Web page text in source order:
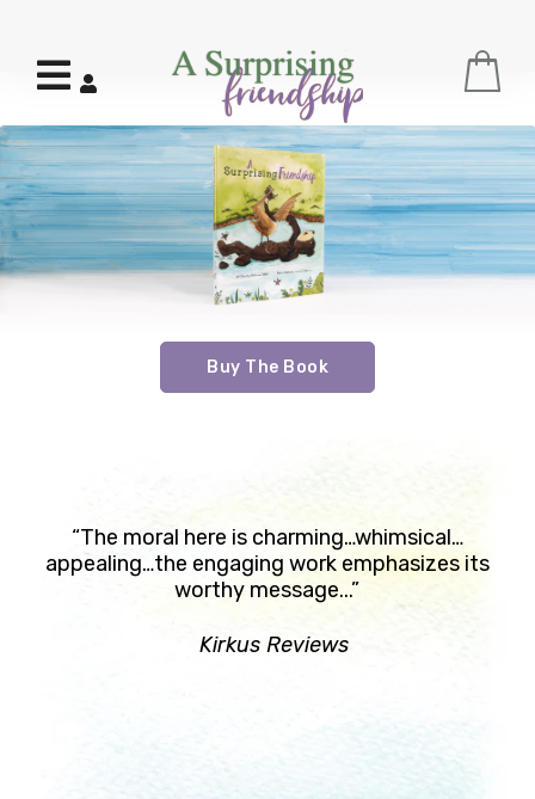
Menu
Buy The Book
“The moral here is charming…whimsical…
appealing…the engaging work emphasizes its
worthy message...”
Kirkus Reviews